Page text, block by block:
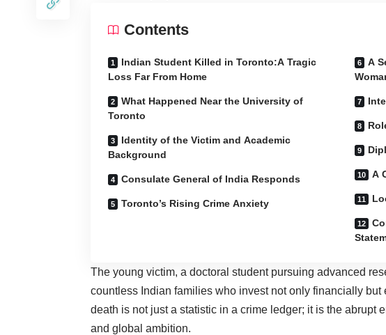
Contents
Indian Student Killed in Toronto:A Tragic
Loss Far From Home
What Happened Near the University of
Toronto
Identity of the Victim and Academic
Background
Consulate General of India Responds
Toronto’s Rising Crime Anxiety
A
A
The young victim, a doctoral student pursuing advanced
countless Indian families who invest not only financially
death is not just a statistic in a crime ledger; it is the abrupt
and global ambition.